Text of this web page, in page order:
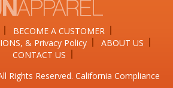
BECOME A CUSTOMER
& Privacy Policy
ABOUT US
CONTACT US
Rights Reserved. California Compliance